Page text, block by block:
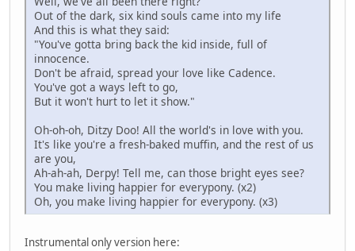
Out of the dark, six kind souls came into my life
And this is what they said:
"You've gotta bring back the kid inside, full of
innocence.
Don't be afraid, spread your love like Cadence.
You've got a ways left to go,
But it won't hurt to let it show."
Oh-oh-oh, Ditzy Doo! All the world's in love with you.
It's like you're a fresh-baked muffin, and the rest of us
are you,
Ah-ah-ah, Derpy! Tell me, can those bright eyes see?
You make living happier for everypony. (x2)
Oh, you make living happier for everypony. (x3)
Instrumental only version here: